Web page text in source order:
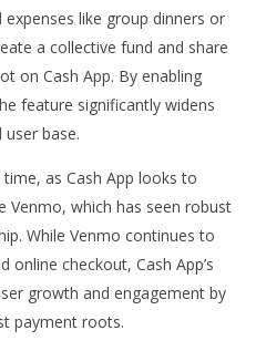
with Apple Pay & Google
Gen Social Payments
like group dinners or
a collective fund and share
on Cash App. By enabling
feature significantly widens
user base.
as Cash App looks to
Venmo, which has seen robust
While Venmo continues to
online checkout, Cash App’s
growth and engagement by
payment roots.